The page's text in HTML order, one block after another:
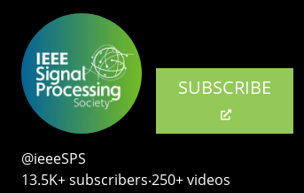
SUBSCRIBE
@ieeeSPS
13.5K+ subscribers‧250+ videos